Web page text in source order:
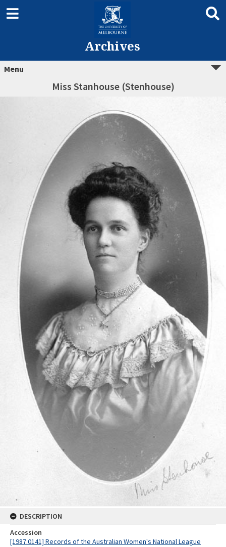
Archives
Menu
Miss Stanhouse (Stenhouse)
DESCRIPTION
Accession
[1987.0141] Records of the Australian Women's National League